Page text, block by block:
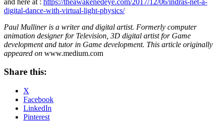
digital-dance-with-virtual-light-physics/
Paul Mulliner is a writer and digital artist. Formerly computer
animation designer for Television, 3D digital artist for Game
development and tutor in Game development. This article originally
appeared on www.medium.com
Share this:
X
Facebook
LinkedIn
Pinterest